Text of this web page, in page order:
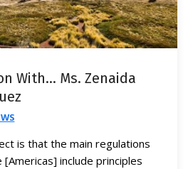
With… Ms. Zenaida
is that the main regulations
include principles